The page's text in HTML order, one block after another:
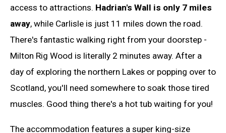
access to attractions. Hadrian's Wall is only 7 miles
away, while Carlisle is just 11 miles down the road.
There's fantastic walking right from your doorstep -
Milton Rig Wood is literally 2 minutes away. After a
day of exploring the northern Lakes or popping over to
Scotland, you'll need somewhere to soak those tired
muscles. Good thing there's a hot tub waiting for you!
The accommodation features a super king-size